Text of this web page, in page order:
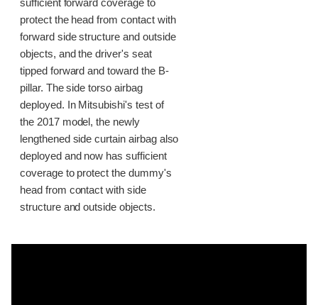
sufficient forward coverage to
protect the head from contact with
forward side structure and outside
objects, and the driver's seat
tipped forward and toward the B-
pillar. The side torso airbag
deployed. In Mitsubishi's test of
the 2017 model, the newly
lengthened side curtain airbag also
deployed and now has sufficient
coverage to protect the dummy's
head from contact with side
structure and outside objects.